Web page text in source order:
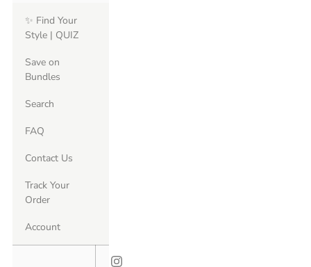
✨ Find Your
Style | QUIZ
Save on
Bundles
Search
FAQ
Contact Us
Track Your
Order
Account